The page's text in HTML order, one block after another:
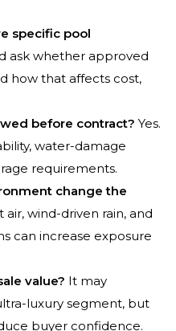
specific pool
ask whether approved
how that affects cost,
before contract? Yes.
water-damage
requirements.
change the
air, wind-driven rain, and
can increase exposure
value? It may
luxury segment, but
buyer confidence.